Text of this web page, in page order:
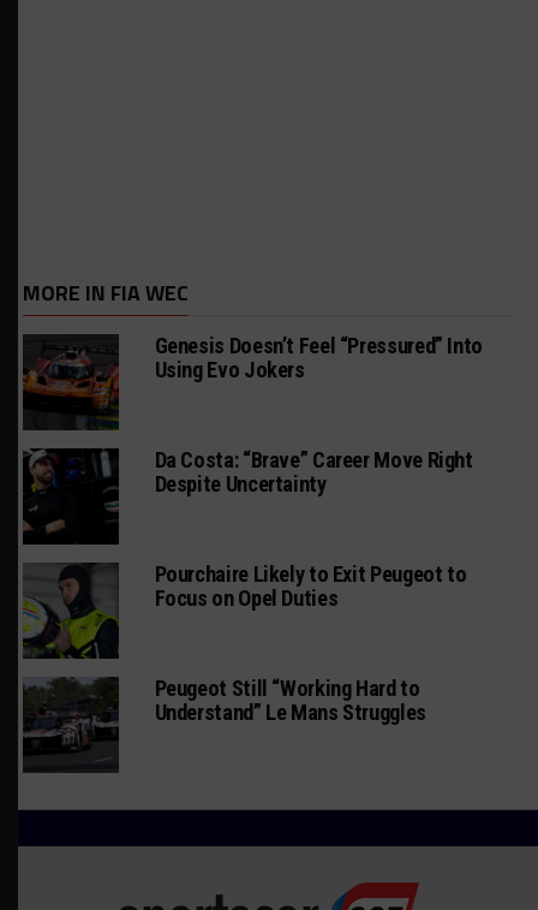
MORE IN FIA WEC
Genesis Doesn’t Feel “Pressured” Into
Using Evo Jokers
Da Costa: “Brave” Career Move Right
Despite Uncertainty
Pourchaire Likely to Exit Peugeot to
Focus on Opel Duties
Peugeot Still “Working Hard to
Understand” Le Mans Struggles